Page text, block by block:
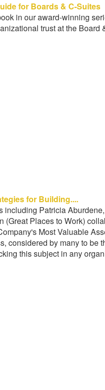
for Boards & C-Suites
in our award-winning
trust at the Board
for Building....
including Patricia
(Great Places to Work)
Most Valuable
considered by many to be
this subject in any